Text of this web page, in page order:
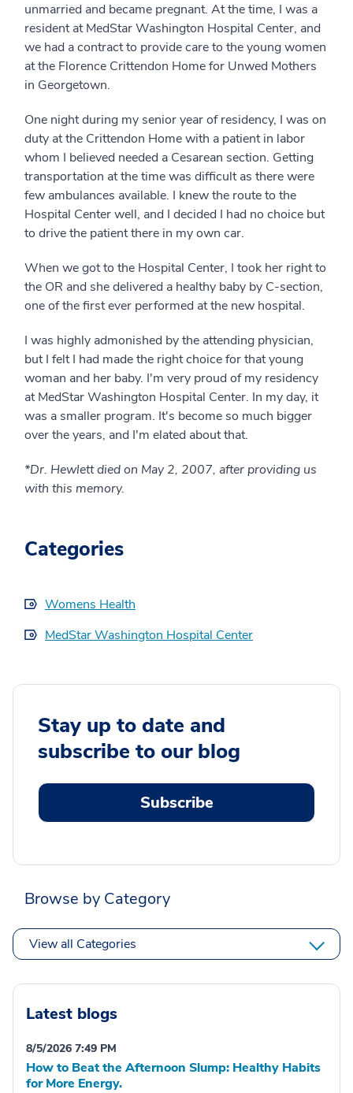
unmarried and became pregnant. At the time, I was a
resident at MedStar Washington Hospital Center, and
we had a contract to provide care to the young women
at the Florence Crittendon Home for Unwed Mothers
in Georgetown.
One night during my senior year of residency, I was on
duty at the Crittendon Home with a patient in labor
whom I believed needed a Cesarean section. Getting
transportation at the time was difficult as there were
few ambulances available. I knew the route to the
Hospital Center well, and I decided I had no choice but
to drive the patient there in my own car.
When we got to the Hospital Center, I took her right to
the OR and she delivered a healthy baby by C-section,
one of the first ever performed at the new hospital.
I was highly admonished by the attending physician,
but I felt I had made the right choice for that young
woman and her baby. I'm very proud of my residency
at MedStar Washington Hospital Center. In my day, it
was a smaller program. It's become so much bigger
over the years, and I'm elated about that.
*Dr. Hewlett died on May 2, 2007, after providing us
with this memory.
Categories
Womens Health
MedStar Washington Hospital Center
Stay up to date and
subscribe to our blog
Subscribe
Browse by Category
View all Categories
Latest blogs
8/5/2026 7:49 PM
How to Beat the Afternoon Slump: Healthy Habits
for More Energy.